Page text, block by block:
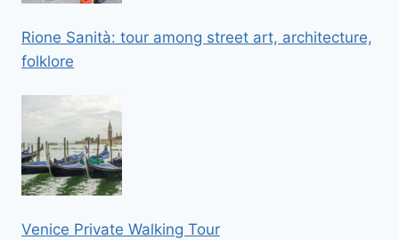
Rione Sanità: tour among street art, architecture,
folklore
Venice Private Walking Tour